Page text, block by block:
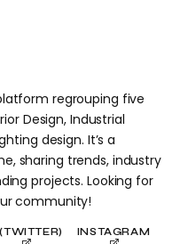
regrouping five
Design, Industrial
design. It’s a
sharing trends, industry
projects. Looking for
community!
INSTAGRAM